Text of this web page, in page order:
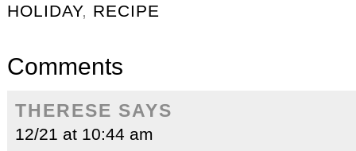
HOLIDAY, RECIPE
Comments
THERESE SAYS
12/21 at 10:44 am